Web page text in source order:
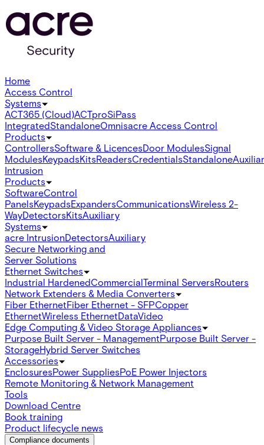
Home
Access Control
Systems
ACT365 (Cloud)ACTproSiPass
IntegratedStandaloneOmnisacre Access Control
Products
ControllersSoftware & LicencesDoor ModulesSignal
ModulesKeypadsKitsReadersCredentialsStandalone
Intrusion
Products
SoftwareControl
PanelsKeypadsExpandersCommunicationsWireless 2-
WayDetectorsKitsAuxiliary
Systems
acre IntrusionDetectorsAuxiliary
Secure Networking and
Server Solutions
Ethernet Switches
Industrial HardenedCommercialTerminal ServersRouters
Network Extenders & Media Converters
Fiber EthernetFiber Ethernet - SFPCopper
EthernetWireless EthernetDataVideo
Edge Computing & Video Storage Appliances
Purpose Built Server - ManagementPurpose Built Server -
StorageHybrid Server Switches
Accessories
EnclosuresPower SuppliesPoE Power Injectors
Remote Monitoring & Network Management
Tools
Download Centre
Book training
Product lifecycle news
Compliance documents